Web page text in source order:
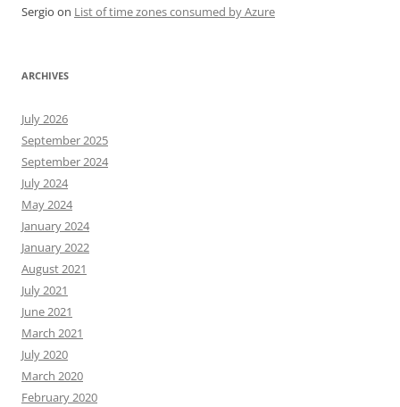
Sergio on List of time zones consumed by Azure
ARCHIVES
July 2026
September 2025
September 2024
July 2024
May 2024
January 2024
January 2022
August 2021
July 2021
June 2021
March 2021
July 2020
March 2020
February 2020